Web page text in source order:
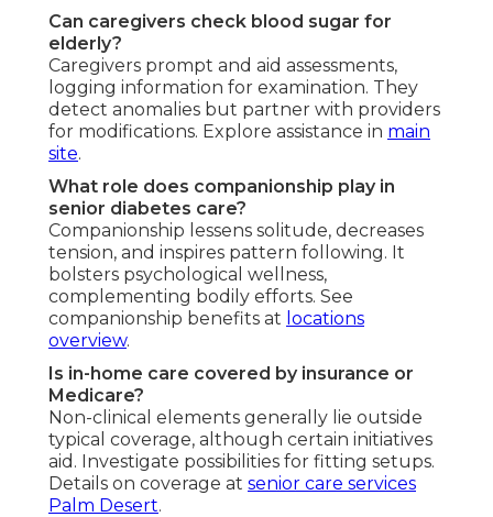
Can caregivers check blood sugar for
elderly?
Caregivers prompt and aid assessments,
logging information for examination. They
detect anomalies but partner with providers
for modifications. Explore assistance in main
site.
What role does companionship play in
senior diabetes care?
Companionship lessens solitude, decreases
tension, and inspires pattern following. It
bolsters psychological wellness,
complementing bodily efforts. See
companionship benefits at locations
overview.
Is in-home care covered by insurance or
Medicare?
Non-clinical elements generally lie outside
typical coverage, although certain initiatives
aid. Investigate possibilities for fitting setups.
Details on coverage at senior care services
Palm Desert.